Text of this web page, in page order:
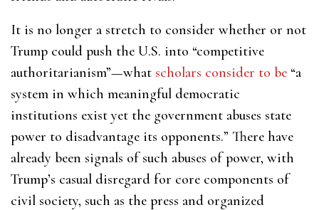
It is no longer a stretch to consider whether or not
Trump could push the U.S. into “competitive
authoritarianism”—what scholars consider to be “a
system in which meaningful democratic
institutions exist yet the government abuses state
power to disadvantage its opponents.” There have
already been signals of such abuses of power, with
Trump’s casual disregard for core components of
civil society, such as the press and organized